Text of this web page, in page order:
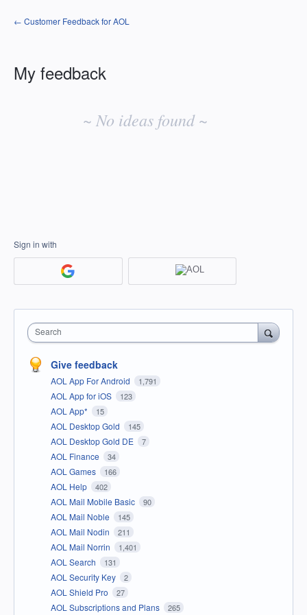
← Customer Feedback for AOL
My feedback
~ No ideas found ~
Sign in with
Search
Give feedback
AOL App For Android 1,791
AOL App for iOS 123
AOL App* 15
AOL Desktop Gold 145
AOL Desktop Gold DE 7
AOL Finance 34
AOL Games 166
AOL Help 402
AOL Mail Mobile Basic 90
AOL Mail Noble 145
AOL Mail Nodin 211
AOL Mail Norrin 1,401
AOL Search 131
AOL Security Key 2
AOL Shield Pro 27
AOL Subscriptions and Plans 265